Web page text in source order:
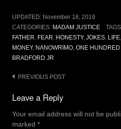
UPDATED: November 18, 2019
CATEGORIES: MADAM JUSTICE
FATHER, FEAR, HONESTY, JOKES, LIFE,
MONEY, NANOWRIMO, ONE HUNDRED
BRADFORD JR
Post
navigation
PREVIOUS POST
Leave a Reply
Your email address will not be
marked *